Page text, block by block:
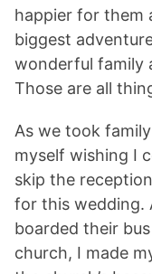
happier for them
biggest
wonderful family
Those are all
As we took
myself wishing I
skip the
for this wedding.
boarded their
church, I made